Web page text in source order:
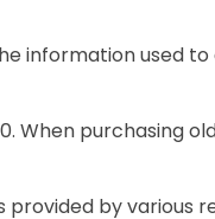
information used
When purchasing
provided by various